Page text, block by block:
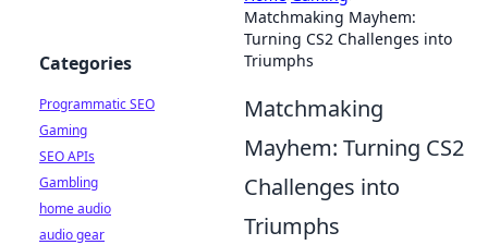
Matchmaking Mayhem:
Turning CS2 Challenges into
Triumphs
Matchmaking
Mayhem: Turning CS2
Challenges into
Triumphs
Categories
Programmatic SEO
Gaming
SEO APIs
Gambling
home audio
audio gear